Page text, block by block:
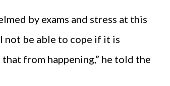
by exams and stress at this
not be able to cope if it is
from happening,” he told the